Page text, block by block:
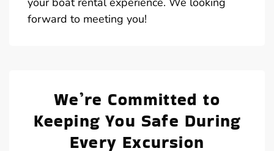
forward to meeting you!
We’re Committed to
Keeping You Safe During
Every Excursion